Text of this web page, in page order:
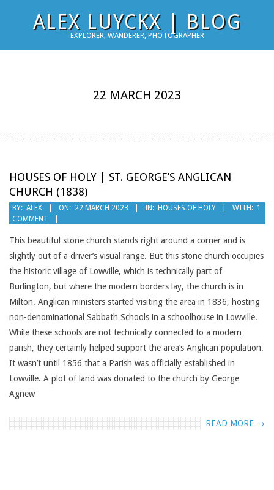
ALEX LUYCKX | BLOG
EXPLORER, WANDERER, PHOTOGRAPHER
22 MARCH 2023
HOUSES OF HOLY | ST. GEORGE’S ANGLICAN
CHURCH (1838)
2023-
03-
22
BY: ALEX ON: 22 MARCH 2023 IN: HOUSES OF HOLY WITH: 1
COMMENT
This beautiful stone church stands right around a corner and is
slightly out of a driver’s visual range. But this stone church occupies
the historic village of Lowville, which is technically part of
Burlington, but where the modern borders lay, the church is in
Milton. Anglican ministers started visiting the area in 1836, hosting
non-denominational Sabbath Schools in a schoolhouse in Lowville.
While these schools are not technically connected to a modern
parish, they certainly helped support the area’s Anglican population.
It wasn’t until 1856 that a Parish was officially established in
Lowville. A plot of land was donated to the church by George
Agnew
READ MORE →